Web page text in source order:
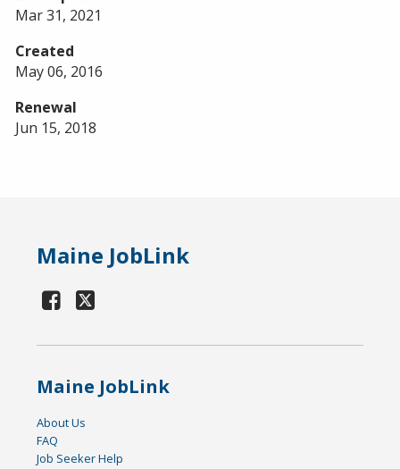
Mar 31, 2021
Created
May 06, 2016
Renewal
Jun 15, 2018
Maine JobLink
Maine JobLink
About Us
FAQ
Job Seeker Help